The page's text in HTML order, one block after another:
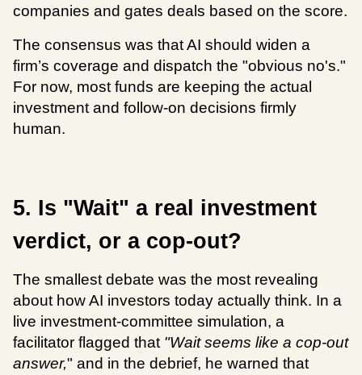
companies and gates deals based on the score.
The consensus was that AI should widen a
firm’s coverage and dispatch the "obvious no's."
For now, most funds are keeping the actual
investment and follow-on decisions firmly
human.
5. Is "Wait" a real investment
verdict, or a cop-out?
The smallest debate was the most revealing
about how AI investors today actually think. In a
live investment-committee simulation, a
facilitator flagged that "Wait seems like a cop-out
answer," and in the debrief, he warned that